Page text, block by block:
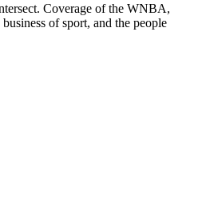
Coverage of the WNBA,
of sport, and the people